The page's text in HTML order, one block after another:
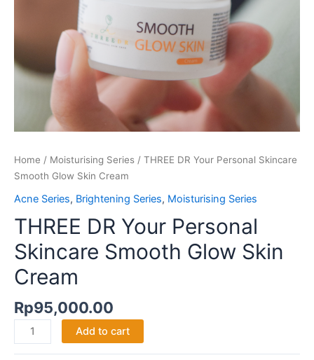
Home / Moisturising Series / THREE DR Your Personal Skincare
Smooth Glow Skin Cream
Acne Series, Brightening Series, Moisturising Series
THREE DR Your Personal
Skincare Smooth Glow Skin
Cream
Rp95,000.00
Add to cart